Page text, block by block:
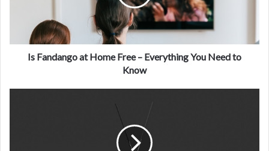
Need
Is Fandango at Home Free – Everything You Need to
Know